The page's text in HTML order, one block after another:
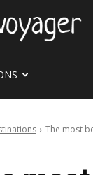
The most